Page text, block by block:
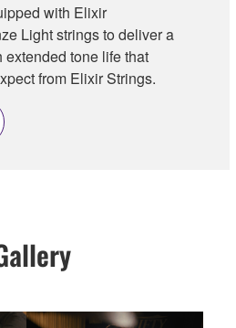
with Elixir
Light strings to deliver a
tone life that
from Elixir Strings.